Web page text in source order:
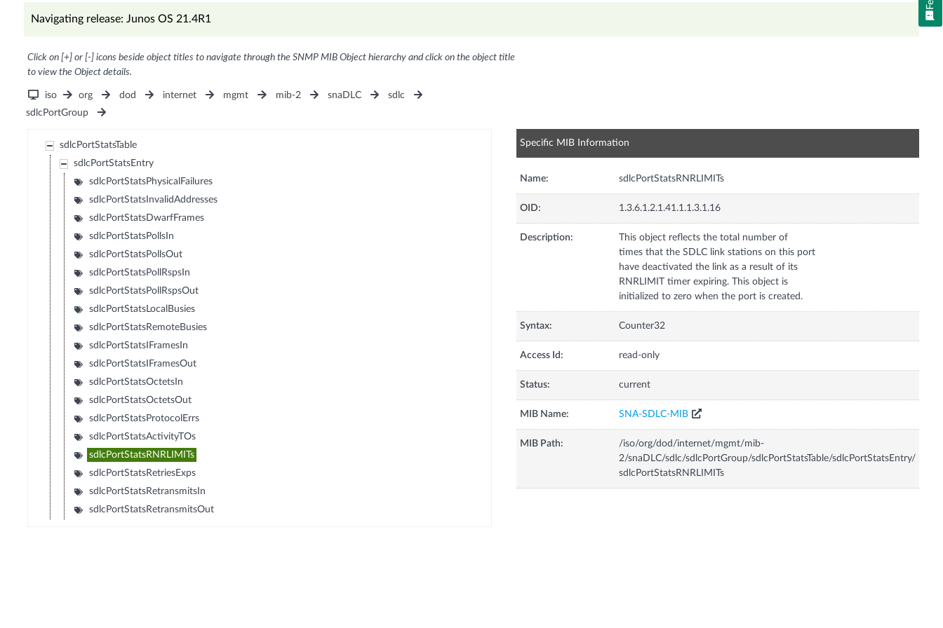
Navigating release: Junos OS 21.4R1
Click on [+] or [-] icons beside object titles to navigate through the SNMP MIB Object hierarchy and click on the object title
to view the Object details.
iso org dod internet mgmt mib-2 snaDLC
sdlc
sdlcPortGroup
sdlcPortStatsTable
sdlcPortStatsEntry
sdlcPortStatsPhysicalFailures
sdlcPortStatsInvalidAddresses
sdlcPortStatsDwarfFrames
sdlcPortStatsPollsIn
sdlcPortStatsPollsOut
sdlcPortStatsPollRspsIn
sdlcPortStatsPollRspsOut
sdlcPortStatsLocalBusies
sdlcPortStatsRemoteBusies
sdlcPortStatsIFramesIn
sdlcPortStatsIFramesOut
sdlcPortStatsOctetsIn
sdlcPortStatsOctetsOut
sdlcPortStatsProtocolErrs
sdlcPortStatsActivityTOs
sdlcPortStatsRNRLIMITs
sdlcPortStatsRetriesExps
sdlcPortStatsRetransmitsIn
sdlcPortStatsRetransmitsOut
Specific MIB Information
Name: sdlcPortStatsRNRLIMITs
OID: 1.3.6.1.2.1.41.1.1.3.1.16
Description:
This object reflects the total number of
times that the SDLC link stations on this port
have deactivated the link as a result of its
RNRLIMIT timer expiring. This object is
initialized to zero when the port is created.
Syntax: Counter32
Access Id: read-only
Status: current
MIB Name: SNA-SDLC-MIB
MIB Path:
/iso/org/dod/internet/mgmt/mib-
2/snaDLC/sdlc/sdlcPortGroup/sdlcPortStatsTable/sdlcPortStatsEntry/
sdlcPortStatsRNRLIMITs